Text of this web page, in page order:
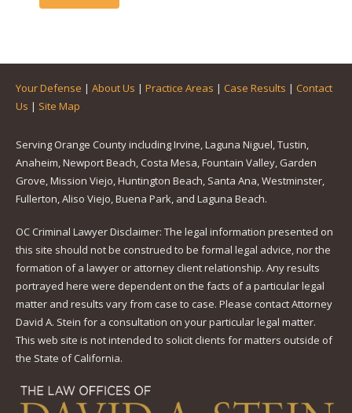
Your Defense | About Us | Practice Areas | Case Results | Contact
Us | Site Map
Serving Orange County including Irvine, Laguna Niguel, Tustin,
Anaheim, Newport Beach, Costa Mesa, Fountain Valley, Garden
Grove, Mission Viejo, Huntington Beach, Santa Ana, Westminster,
Fullerton, Aliso Viejo, Buena Park, and Laguna Beach.
OC Criminal Lawyer Disclaimer: The legal information presented on
this site should not be construed to be formal legal advice, nor the
formation of a lawyer or attorney client relationship. Any results
portrayed here were dependent on the facts of a particular legal
matter and results vary from case to case. Please contact Attorney
David A. Stein for a consultation on your particular legal matter.
This web site is not intended to solicit clients for matters outside of
the State of California.